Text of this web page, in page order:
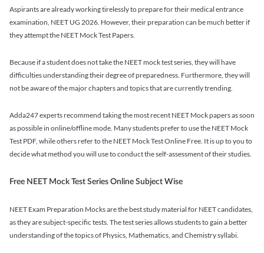
Aspirants are already working tirelessly to prepare for their medical entrance
examination, NEET UG 2026. However, their preparation can be much better if
they attempt the NEET Mock Test Papers.
Because if a student does not take the NEET mock test series, they will have
difficulties understanding their degree of preparedness. Furthermore, they will
not be aware of the major chapters and topics that are currently trending.
Adda247 experts recommend taking the most recent NEET Mock papers as soon
as possible in online/offline mode. Many students prefer to use the NEET Mock
Test PDF, while others refer to the NEET Mock Test Online Free. It is up to you to
decide what method you will use to conduct the self-assessment of their studies.
Free NEET Mock Test Series Online Subject Wise
NEET Exam Preparation Mocks are the best study material for NEET candidates,
as they are subject-specific tests. The test series allows students to gain a better
understanding of the topics of Physics, Mathematics, and Chemistry syllabi.